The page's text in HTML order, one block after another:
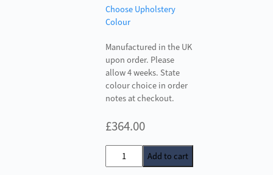
Choose Upholstery
Colour
Manufactured in the UK
upon order. Please
allow 4 weeks. State
colour choice in order
notes at checkout.
£364.00
Surgeons
Stool
Add to cart